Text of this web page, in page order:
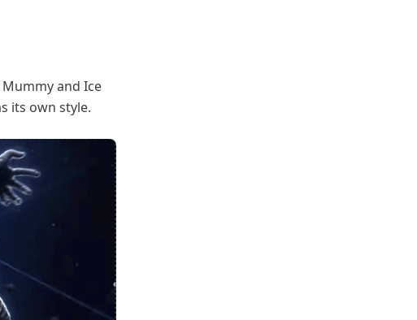
and Ice
its own style.